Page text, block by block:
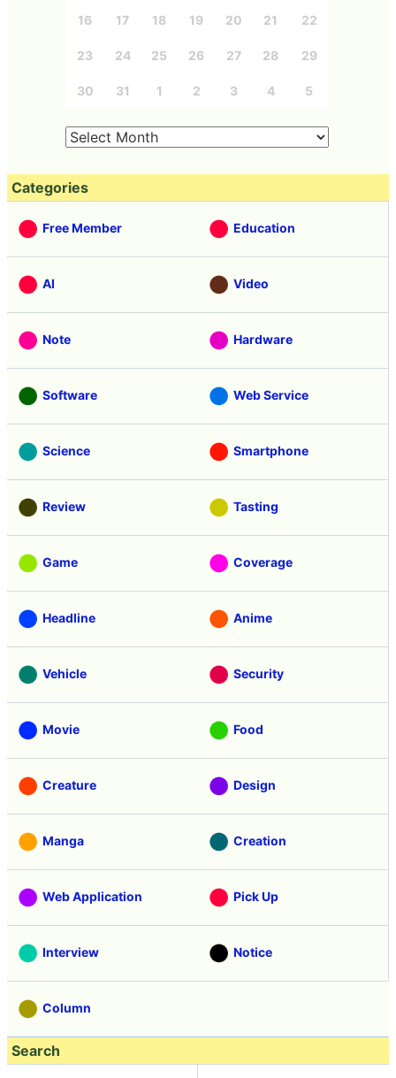
16 17 18 19 20 21 22
23 24 25 26 27 28 29
30 31 1 2 3 4 5
Categories
Free Member Education
AI Video
Note Hardware
Software Web Service
Science Smartphone
Review Tasting
Game Coverage
Headline Anime
Vehicle Security
Movie Food
Creature Design
Manga Creation
Web Application Pick Up
Interview Notice
Column
Search